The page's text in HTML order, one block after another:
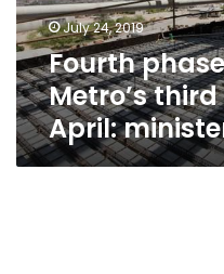
to
close
in
April:
minister
July 24, 2019
Fourth
Metro’s
April: